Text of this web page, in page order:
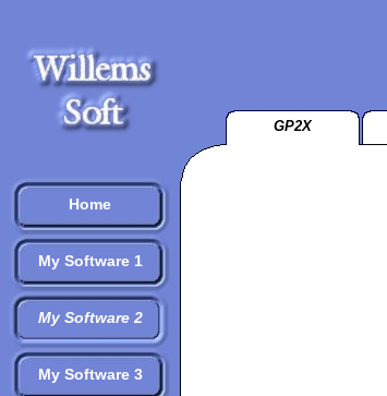
Home
My Software 1
My Software 2
My Software 3
GP2X